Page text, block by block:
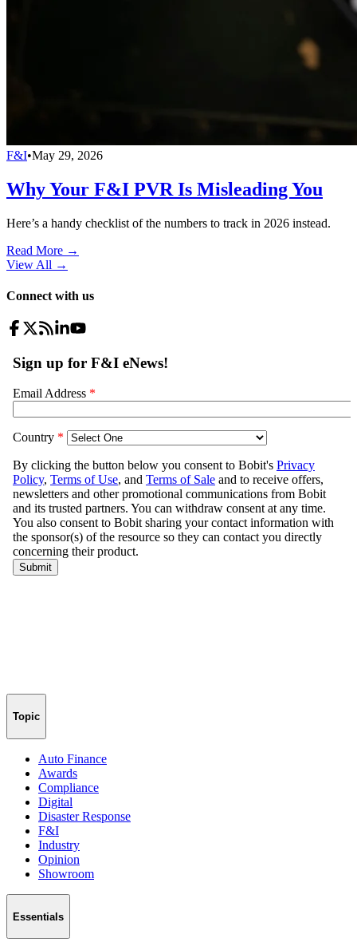
F&I•May 29, 2026
Why Your F&I PVR Is Misleading You
Here’s a handy checklist of the numbers to track in 2026 instead.
Read More →
View All →
Connect with us
Topic
Auto Finance
Awards
Compliance
Digital
Disaster Response
F&I
Industry
Opinion
Showroom
Essentials